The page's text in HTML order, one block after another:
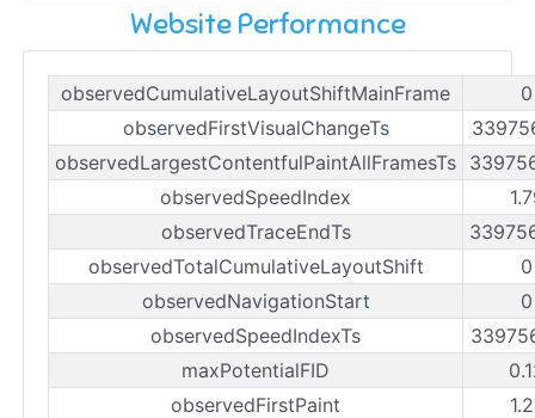
Website Performance
observedCumulativeLayoutShiftMainFrame
observedFirstVisualChangeTs
observedLargestContentfulPaintAllFramesTs
observedSpeedIndex
observedTraceEndTs
observedTotalCumulativeLayoutShift
observedNavigationStart
observedSpeedIndexTs
maxPotentialFID
observedFirstPaint